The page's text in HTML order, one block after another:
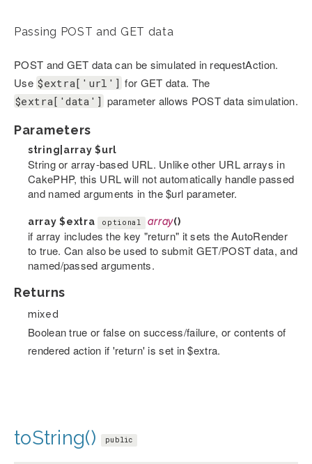
Passing POST and GET data
POST and GET data can be simulated in requestAction.
Use $extra['url'] for GET data. The
$extra['data'] parameter allows POST data simulation.
Parameters
string|array$url
String or array-based URL. Unlike other URL arrays in
CakePHP, this URL will not automatically handle passed
and named arguments in the $url parameter.
array$extra optional array()
if array includes the key "return" it sets the AutoRender
to true. Can also be used to submit GET/POST data, and
named/passed arguments.
Returns
mixed
Boolean true or false on success/failure, or contents of
rendered action if 'return' is set in $extra.
toString() public